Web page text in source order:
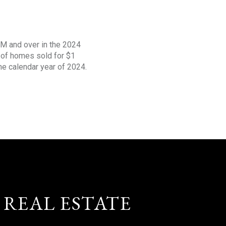
and over in the 2024
homes sold for $1
calendar year of 2024.
ESTATE